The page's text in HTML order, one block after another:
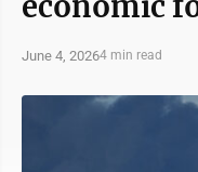
June 4, 20264 min read